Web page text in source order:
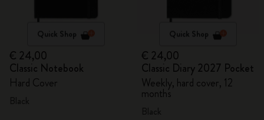
Quick Shop
€ 24,00
Classic Notebook
Hard Cover
Quick Shop
€ 24,00
Classic Diary 2027 Pocket
Weekly, hard cover, 12
months